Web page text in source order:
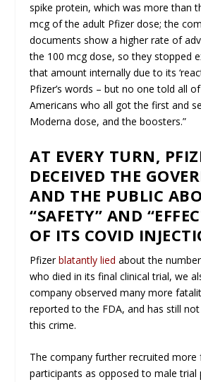
spike protein, which was more than
mcg of the adult Pfizer dose; the
documents show a higher rate of
the 100 mcg dose, so they stopped
that amount internally due to its
Pfizer’s words – but no one told all
Americans who all got the first and
Moderna dose, and the boosters.”
AT EVERY TURN,
DECEIVED THE
AND THE PUBLIC
“SAFETY” AND
OF ITS COVID
Pfizerblatantly lied about the
who died in its final clinical trial, we
company observed many more
reported to the FDA, and has still
this crime.
The company further recruited more
participants as opposed to male trial